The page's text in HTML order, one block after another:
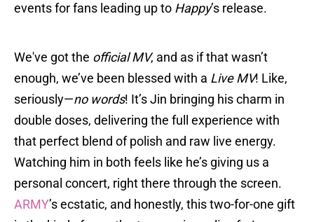
events for fans leading up to Happy’s release.
We've got the official MV, and as if that wasn’t
enough, we’ve been blessed with a Live MV! Like,
seriously—no words! It’s Jin bringing his charm in
double doses, delivering the full experience with
that perfect blend of polish and raw live energy.
Watching him in both feels like he’s giving us a
personal concert, right there through the screen.
ARMY’s ecstatic, and honestly, this two-for-one gift